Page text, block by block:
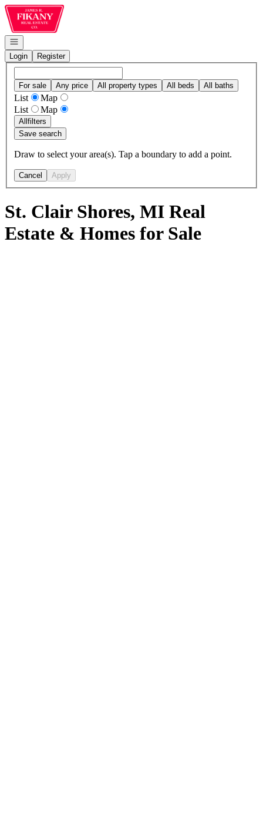
Go to: Homepage
Open navigation
Login
Register
For sale Any price All property types All beds All baths
List
Map
List
Map
Allfilters
Save search
Draw to select your area(s). Tap a boundary to add a point.
Cancel Apply
St. Clair Shores, MI Real
Estate & Homes for Sale